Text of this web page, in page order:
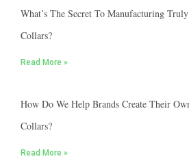
What’s The Secret To Manufacturing
Collars?
Read More »
How Do We Help Brands Create Their
Collars?
Read More »